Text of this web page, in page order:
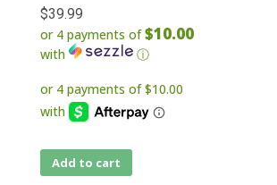
$39.99
or 4 payments of$10.00
with ⓘ
Add to cart